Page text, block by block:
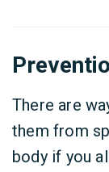
There are
them from
body if you